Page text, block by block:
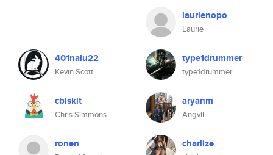
laurienopo
Laurie
401nalu22
Kevin Scott
type1drummer
type1drummer
cbiskit
Chris Simmons
aryanm
Angvil
ronen charlize